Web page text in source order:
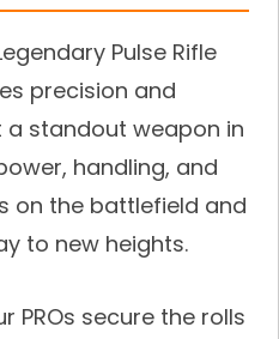
Pulse Rifle
precision and
a standout weapon in
handling, and
on the battlefield and
to new heights.
PROs secure the rolls